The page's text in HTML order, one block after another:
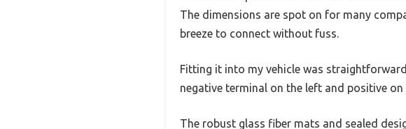
The dimensions are spot on for many
breeze to connect without fuss.
Fitting it into my vehicle was
negative terminal on the left and positive
The robust glass fiber mats and sealed